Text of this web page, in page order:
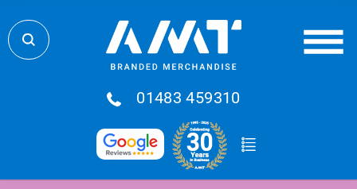
01483 459310